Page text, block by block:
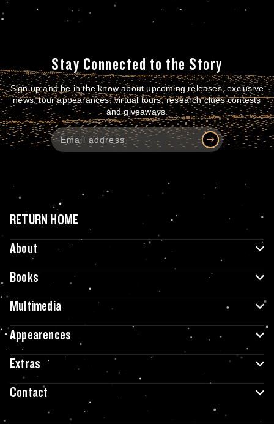
Stay Connected to the Story
Sign up and be in the know about upcoming releases, exclusive
news, tour appearances, virtual tours, research clues contests
and giveaways.
RETURN HOME
About
Books
Multimedia
Appearences
Extras
Contact